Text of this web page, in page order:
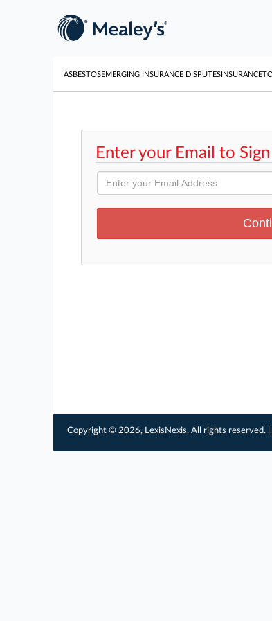
ASBESTOSEMERGING INSURANCE DISPUTESINSURANCE
Enter your Email to
Copyright © 2026, LexisNexis. All rights reserved. |